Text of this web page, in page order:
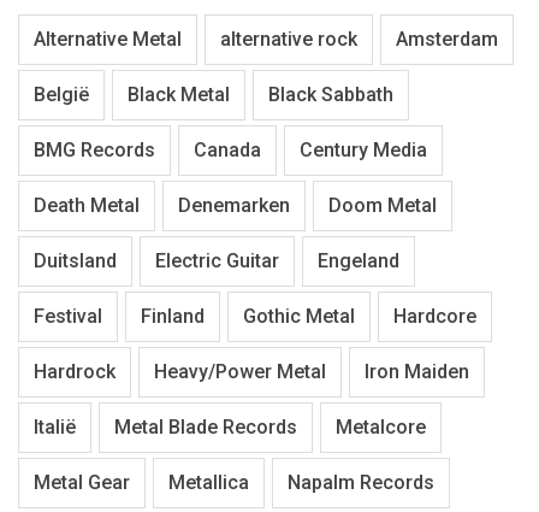
Alternative Metal alternative rock Amsterdam
België Black Metal Black Sabbath
BMG Records Canada Century Media
Death Metal Denemarken Doom Metal
Duitsland Electric Guitar Engeland
Festival Finland Gothic Metal Hardcore
Hardrock Heavy/Power Metal Iron Maiden
Italië Metal Blade Records Metalcore
Metal Gear Metallica Napalm Records